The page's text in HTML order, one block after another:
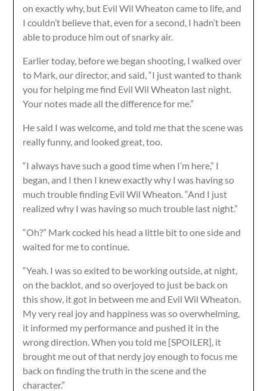
on exactly why, but Evil Wil Wheaton came to life, and
I couldn’t believe that, even for a second, I hadn’t been
able to produce him out of snarky air.
Earlier today, before we began shooting, I walked over
to Mark, our director, and said, “I just wanted to thank
you for helping me find Evil Wil Wheaton last night.
Your notes made all the difference for me.”
He said I was welcome, and told me that the scene was
really funny, and looked great, too.
“I always have such a good time when I’m here,” I
began, and I then I knew exactly why I was having so
much trouble finding Evil Wil Wheaton. “And I just
realized why I was having so much trouble last night.”
“Oh?” Mark cocked his head a little bit to one side and
waited for me to continue.
“Yeah. I was so exited to be working outside, at night,
on the backlot, and so overjoyed to just be back on
this show, it got in between me and Evil Wil Wheaton.
My very real joy and happiness was so overwhelming,
it informed my performance and pushed it in the
wrong direction. When you told me [SPOILER], it
brought me out of that nerdy joy enough to focus me
back on finding the truth in the scene and the
character.”